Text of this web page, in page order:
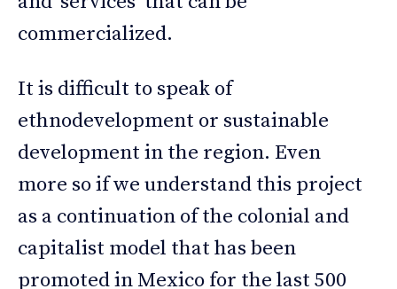
commercialized.
It is difficult to speak of
ethnodevelopment or sustainable
development in the region. Even
more so if we understand this project
as a continuation of the colonial and
capitalist model that has been
promoted in Mexico for the last 500